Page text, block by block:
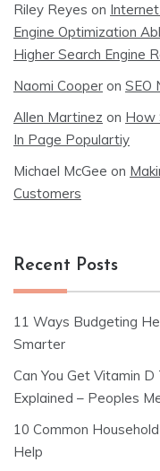
Riley Reyes on
Engine Optimization
Higher Search Engine
Naomi Cooper on SEO
Allen Martinez on How
In Page Populartiy
Michael McGee on
Customers
Recent Posts
11 Ways Budgeting
Smarter
Can You Get Vitamin
Explained – Peoples
10 Common
Help